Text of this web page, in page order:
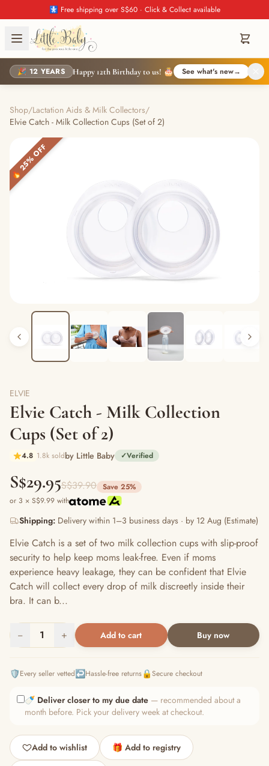
🚼 Free shipping over S$60 · Click & Collect available
🎉 12 YEARS Happy 12th Birthday to us! 🎂 See what's new→
Shop/Lactation Aids & Milk Collectors/
Elvie Catch - Milk Collection Cups (Set of 2)
🔥 25% OFF
ELVIE
Elvie Catch - Milk Collection
Cups (Set of 2)
4.8 1.8k soldby Little Baby ✓Verified
S$29.95S$39.90 Save 25%
or 3 × S$9.99 with
Shipping: Delivery within 1–3 business days · by 12 Aug (Estimate)
Elvie Catch is a set of two milk collection cups with slip-proof
security to help keep moms leak-free. Even if moms
experience heavy leakage, they can be confident that Elvie
Catch will collect every drop of milk discreetly inside their
bra. It can b...
− 1 + Add to cart Buy now
🛡️Every seller vetted↩️Hassle-free returns🔒Secure checkout
🍼 Deliver closer to my due date — recommended about a
month before. Pick your delivery week at checkout.
Add to wishlist 🎁 Add to registry